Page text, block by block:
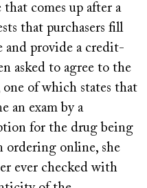
comes up after a
that purchasers fill
and provide a credit-
asked to agree to the
one of which states that
an exam by a
for the drug being
ordering online, she
ever checked with